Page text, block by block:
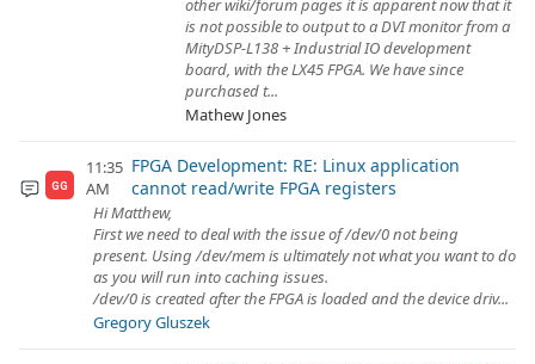
other wiki/forum pages it is apparent now that it
is not possible to output to a DVI monitor from a
MityDSP-L138 + Industrial IO development
board, with the LX45 FPGA. We have since
purchased t...
Mathew Jones
GG
11:35
AM
FPGA Development: RE: Linux application
cannot read/write FPGA registers
Hi Matthew,
First we need to deal with the issue of /dev/0 not being
present. Using /dev/mem is ultimately not what you want to do
as you will run into caching issues.
/dev/0 is created after the FPGA is loaded and the device driv...
Gregory Gluszek